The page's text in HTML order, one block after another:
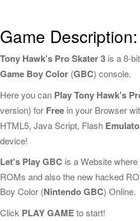
Game Description:
Tony Hawk’s Pro Skater 3 is a 8-
Game Boy Color (GBC) console.
Here you can Play Tony Hawk’s
version) for Free in your Browser
HTML5, Java Script, Flash
device!
Let's Play GBC is a Website
ROMs and also the new hacked
Boy Color (Nintendo GBC) Online.
Click PLAY GAMEto start!